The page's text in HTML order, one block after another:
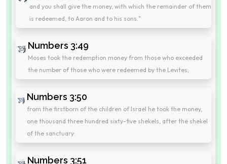
and you shall give the money, with which the remainder of them
is redeemed, to Aaron and to his sons."
Numbers 3:49
Moses took the redemption money from those who exceeded
the number of those who were redeemed by the Levites;
Numbers 3:50
from the firstborn of the children of Israel he took the money,
one thousand three hundred sixty-five shekels, after the shekel
of the sanctuary:
Numbers 3:51